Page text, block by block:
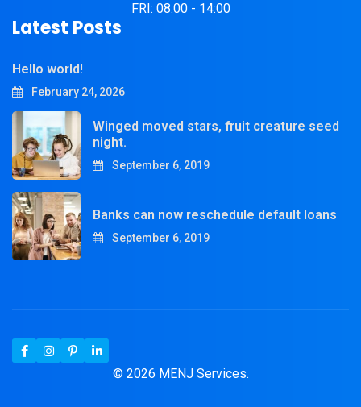
FRI: 08:00 - 14:00
Latest Posts
Hello world!
February 24, 2026
Winged moved stars, fruit creature seed
night.
September 6, 2019
Banks can now reschedule default loans
September 6, 2019
© 2026 MENJ Services.